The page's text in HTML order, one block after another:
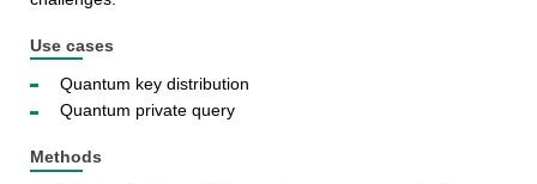
Use cases
Quantum key distribution
Quantum private query
Methods